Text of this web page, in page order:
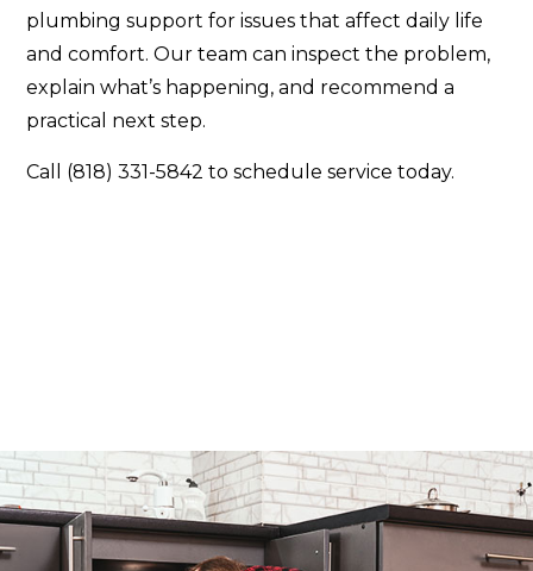
plumbing support for issues that affect daily life
and comfort. Our team can inspect the problem,
explain what’s happening, and recommend a
practical next step.
Call (818) 331-5842 to schedule service today.